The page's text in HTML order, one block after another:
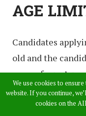
AGE
Candidates
old and the
years of age. Age
the authority as
We use cookies to
website. If you continue,
cookies on the